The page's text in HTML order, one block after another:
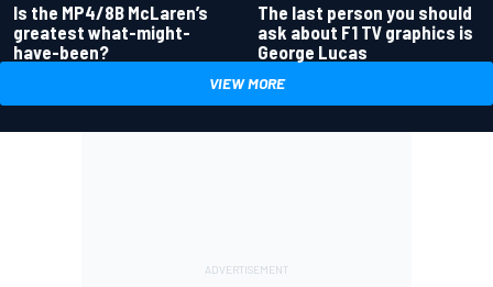
Is the MP4/8B McLaren’s
greatest what-might-
have-been?
The last person you should
ask about F1 TV graphics is
George Lucas
VIEW MORE